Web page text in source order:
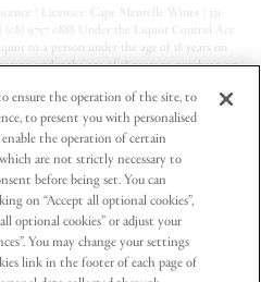
| Licensee: Cape Mentelle Wines | 331
(08) 9757 0888 Under the Liquor Control Act
to a person under the age of 18 years on
under the age of 18 years to purchase, or
Policy
Conditions
Us
ensure the operation of the site, to
to present you with personalised
the operation of certain
are not strictly necessary to
before being set. You can
on “Accept all optional cookies”,
optional cookies” or adjust your
You may change your settings
link in the footer of each page of